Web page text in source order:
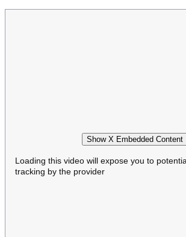
Show X Embedded Content
Loading this video will expose you to
tracking by the provider